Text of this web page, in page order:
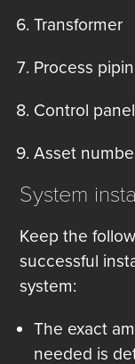
Transformer
Process
Control
Asset
System
Keep the
successful
system:
The exact
needed is